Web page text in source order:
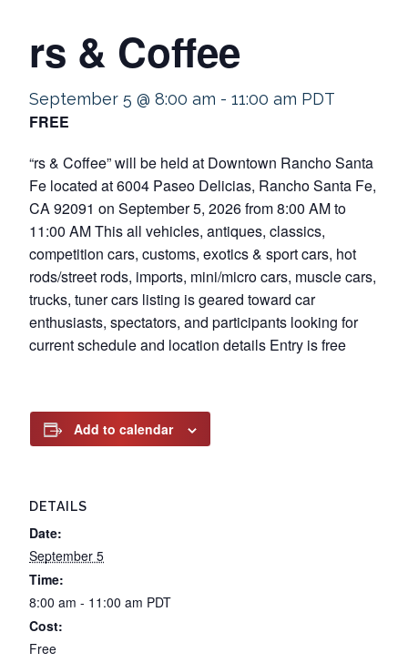
rs & Coffee
September 5 @ 8:00 am - 11:00 am PDT
FREE
“rs & Coffee” will be held at Downtown Rancho Santa
Fe located at 6004 Paseo Delicias, Rancho Santa Fe,
CA 92091 on September 5, 2026 from 8:00 AM to
11:00 AM This all vehicles, antiques, classics,
competition cars, customs, exotics & sport cars, hot
rods/street rods, imports, mini/micro cars, muscle cars,
trucks, tuner cars listing is geared toward car
enthusiasts, spectators, and participants looking for
current schedule and location details Entry is free
Add to calendar
DETAILS
Date:
September 5
Time:
8:00 am - 11:00 am PDT
Cost:
Free